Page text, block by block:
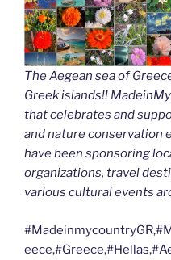
The Aegean sea of
Greek islands!!
that celebrates and
and nature conservation
have been sponsoring
organizations, travel
various cultural events